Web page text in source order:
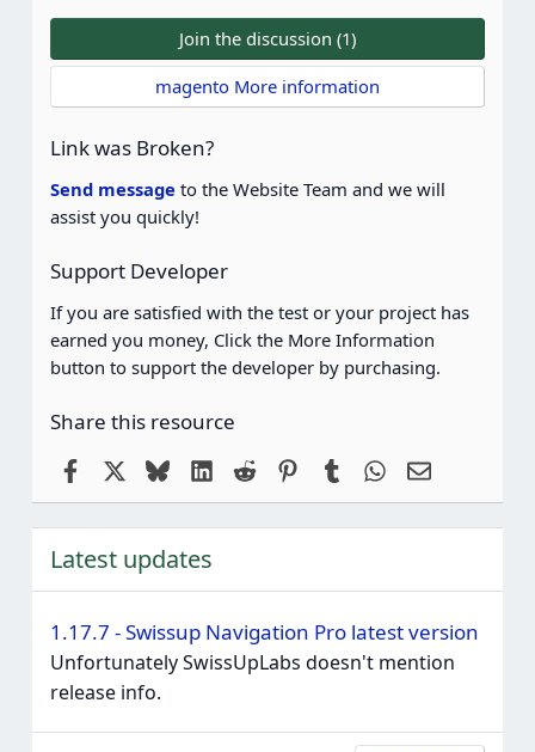
0
0
s
t
a
r
(
s
Join the discussion (1)
magento More information
Link was Broken?
Send message to the Website Team and we will
assist you quickly!
Support Developer
If you are satisfied with the test or your project has
earned you money, Click the More Information
button to support the developer by purchasing.
Share this resource
FacebookBlueskyLinkedIn
Reddit Pinterest
Tumblr WhatsApp
Email
Latest updates
1.17.7 - Swissup Navigation Pro latest version
Unfortunately SwissUpLabs doesn't mention
release info.